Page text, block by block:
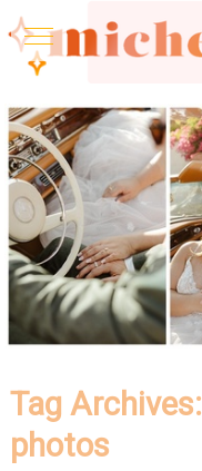
Tag Archives:
photos